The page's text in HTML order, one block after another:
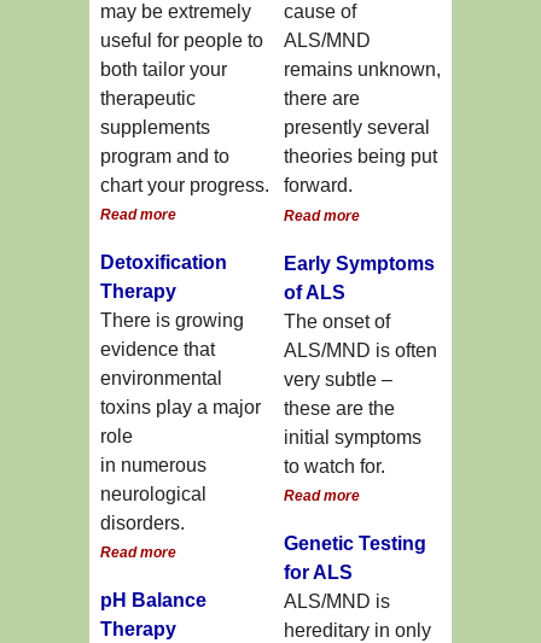
may be extremely
useful for people to
both tailor your
therapeutic
supplements
program and to
chart your progress.
Read more
Detoxification
Therapy
There is growing
evidence that
environmental
toxins play a major
role
in numerous
neurological
disorders.
Read more
pH Balance
Therapy
cause of
ALS/MND
remains unknown,
there are
presently several
theories being put
forward.
Read more
Early Symptoms
of ALS
The onset of
ALS/MND is often
very subtle –
these are the
initial symptoms
to watch for.
Read more
Genetic Testing
for ALS
ALS/MND is
hereditary in only